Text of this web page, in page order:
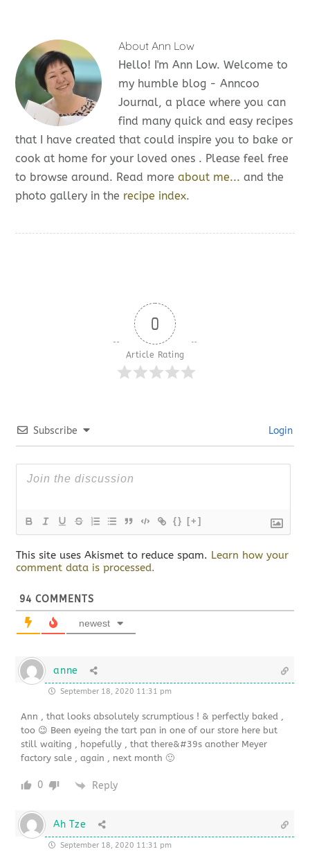
AboutAnn Low
Hello! I'm Ann Low. Welcome to
my humble blog - Anncoo
Journal, a place where you can
find many quick and easy recipes
that I have created that could inspire you to bake or
cook at home for your loved ones . Please feel free
to browse around. Read moreabout me... and the
photo gallery in the recipe index.
0
Article Rating
Subscribe Login
{} [+]
This site uses Akismet to reduce spam. Learn how your
comment data is processed.
94 COMMENTS
newest
anne
September 18, 2020 11:31 pm
Ann , that looks absolutely scrumptious ! & perfectly baked ,
too 😉 Been eyeing the tart pan in one of our store here but
still waiting , hopefully , that there&#39s another Meyer
factory sale , again , next month 🙂
0 Reply
Ah Tze
September 18, 2020 11:31 pm